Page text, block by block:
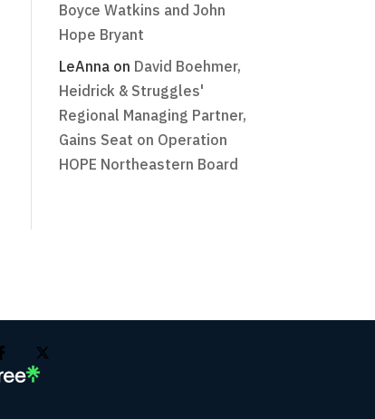
Boyce Watkins and John
Hope Bryant
LeAnnaon David Boehmer,
Heidrick & Struggles'
Regional Managing Partner,
Gains Seat on Operation
HOPE Northeastern Board